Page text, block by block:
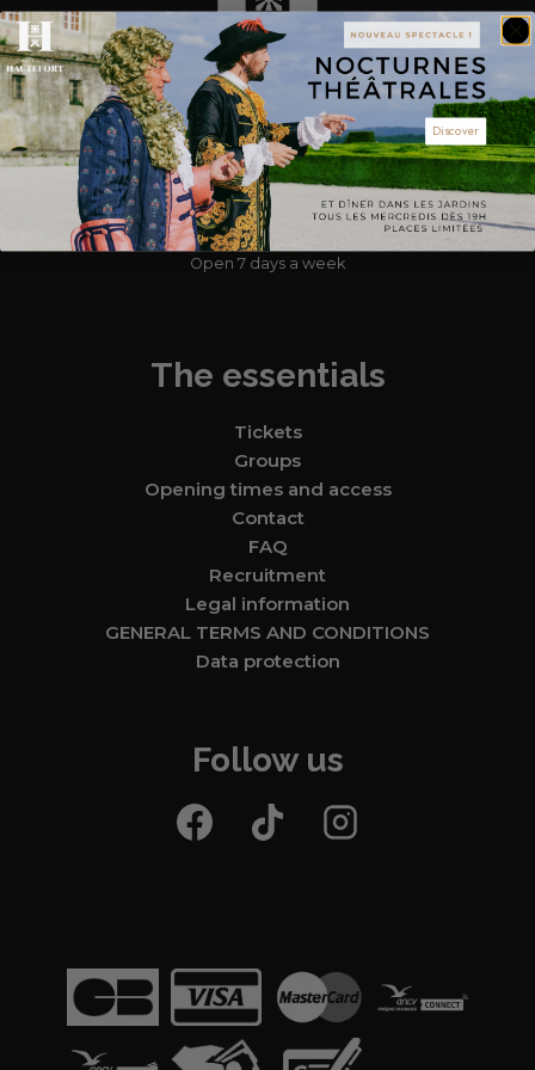
Find us
Hautefort Castle, 1 esplanade du château 24390 Hautefort
05 53 50 51 23
Open 7 days a week
The essentials
Tickets
Groups
Opening times and access
Contact
FAQ
Recruitment
Legal information
GENERAL TERMS AND CONDITIONS
Data protection
Follow us
Discover